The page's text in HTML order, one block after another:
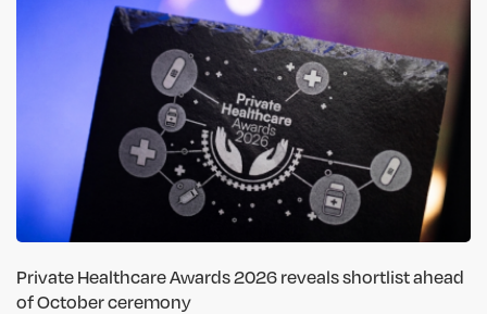
Private Healthcare Awards 2026 reveals shortlist ahead
of October ceremony